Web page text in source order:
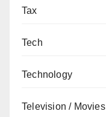
Tax
Tech
Technology
Television / Movies